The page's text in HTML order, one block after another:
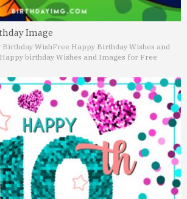
Image
Birthday WishFree Happy Birthday Wishes and
birthday Wishes and Images for Free